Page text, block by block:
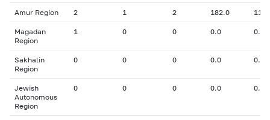
Amur Region 2 1 2 182.0
Magadan
Region
1 0 0 0.0 0.00
Sakhalin
Region
0 0 0 0.0 0.00
Jewish
Autonomous
Region
0 0 0 0.0 0.00